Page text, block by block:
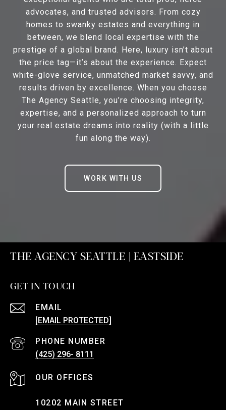
advocates, and trusted advisors. From cozy
homes to swanky estates and everything in
between, we blend local expertise with the
prestige of a global brand. Here, luxury isn’t about
the price tag—it’s about the experience. Expect
white-glove service, unmatched market savvy, and
results driven by excellence. When you choose
The Agency Seattle, you’re choosing integrity,
expertise, and a personalized approach to turn
your real estate dreams into reality (with a little
fun along the way).
WORK WITH US
THE AGENCY SEATTLE | EASTSIDE
GET IN TOUCH
EMAIL
[EMAIL PROTECTED]
PHONE NUMBER
(425) 296- 8111
10202 MAIN STREET